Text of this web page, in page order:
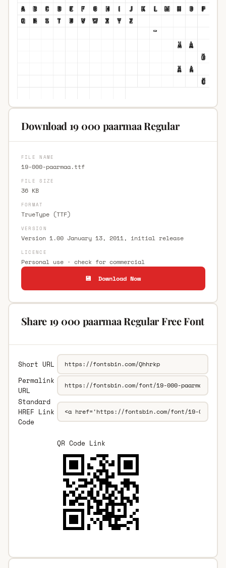
Download 19 000 paarmaa Regular
FILE NAME
19-000-paarmaa.ttf
FILE SIZE
36 KB
FORMAT
TrueType (TTF)
VERSION
Version 1.00 January 13, 2011, initial release
LICENCE
Personal use · check for commercial
💾 Download Now
Share 19 000 paarmaa Regular Free Font
Short URL
Permalink
URL
Standard
HREF Link
Code
QR Code Link